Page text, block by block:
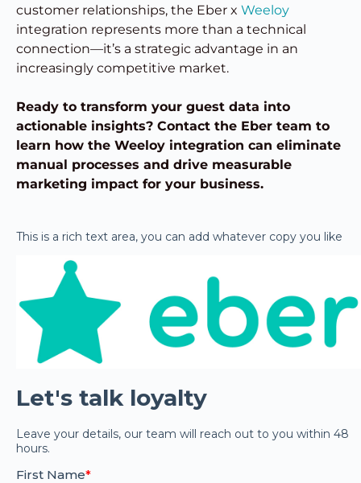
customer relationships, the Eber x Weeloy
integration represents more than a technical
connection—it’s a strategic advantage in an
increasingly competitive market.
Ready to transform your guest data into
actionable insights? Contact the Eber team to
learn how the Weeloy integration can eliminate
manual processes and drive measurable
marketing impact for your business.